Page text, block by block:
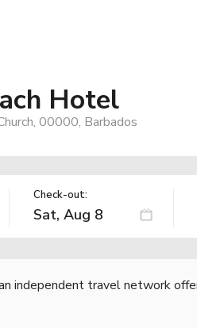
Hotel
00000, Barbados
Check-out:
independent travel network